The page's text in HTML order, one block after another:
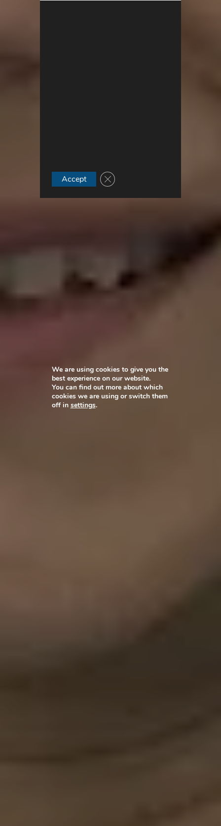
We are using cookies to give you the
best experience on our website.
You can find out more about which
cookies we are using or switch them
off in settings.
Accept Close GDPR Cookie Banner